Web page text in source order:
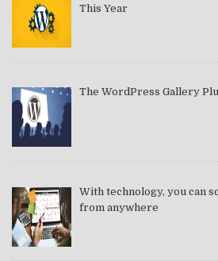
This Year
The WordPress Gallery
With technology, you can
from anywhere